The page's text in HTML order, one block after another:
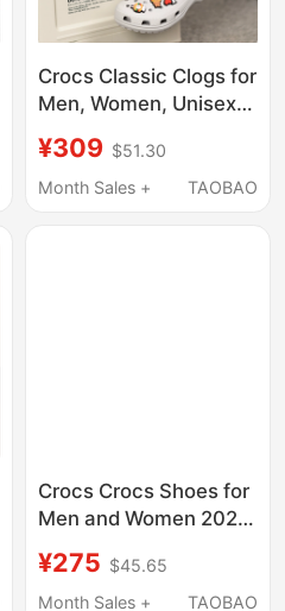
Crocs Classic Clogs for
Men, Women, Unisex,
Shoes, Lightweight
Beach Breathable
¥309 $51.30
Month Sales +
TAOBAO
Crocs Crocs Shoes for
Men and Women 2025
New Sports Sandals
Couple Beach Slippers
¥275 $45.65
Month Sales +
TAOBAO